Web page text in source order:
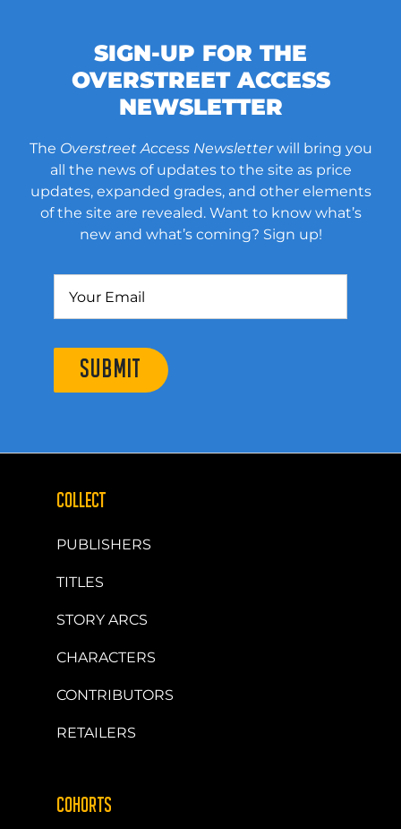
SIGN-UP FOR THE
OVERSTREET ACCESS
NEWSLETTER
The Overstreet Access Newsletterwill bring you
all the news of updates to the site as price
updates, expanded grades, and other elements
of the site are revealed. Want to know what’s
new and what’s coming? Sign up!
SUBMIT
COLLECT
PUBLISHERS
TITLES
STORY ARCS
CHARACTERS
CONTRIBUTORS
RETAILERS
COHORTS